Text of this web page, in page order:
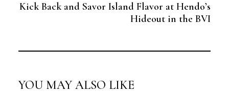
Kick Back and Savor Island Flavor at Hendo’s
Hideout in the BVI
YOU MAY ALSO LIKE